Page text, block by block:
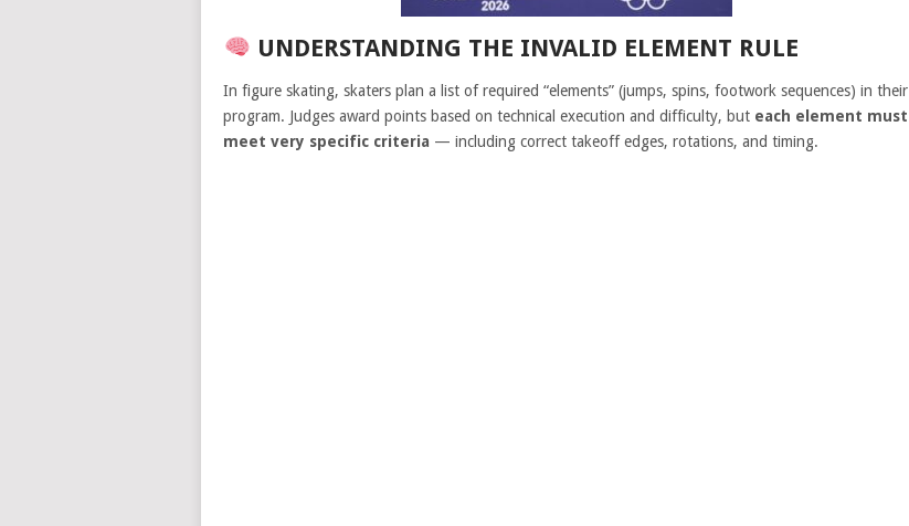
UNDERSTANDING THE INVALID ELEMENT RULE
In figure skating, skaters plan a list of required “elements” (jumps, spins, footwork sequences) in their
program. Judges award points based on technical execution and difficulty, but each element must
meet very specific criteria — including correct takeoff edges, rotations, and timing.